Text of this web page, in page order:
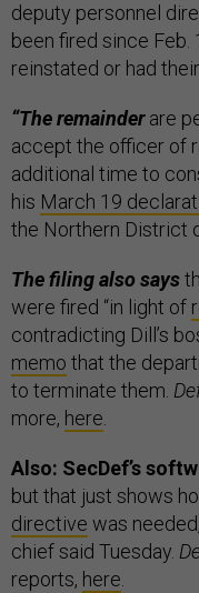
deputy personnel
been fired since Feb.
reinstated or had
“The remainderare
accept the officer of
additional time to
his March 19
the Northern District
The filing also says
were fired “in light of
contradicting Dill’s
memo that the
to terminate them.
more, here.
Also: SecDef’s
but that just shows
directive was
chief said Tuesday.
reports, here.